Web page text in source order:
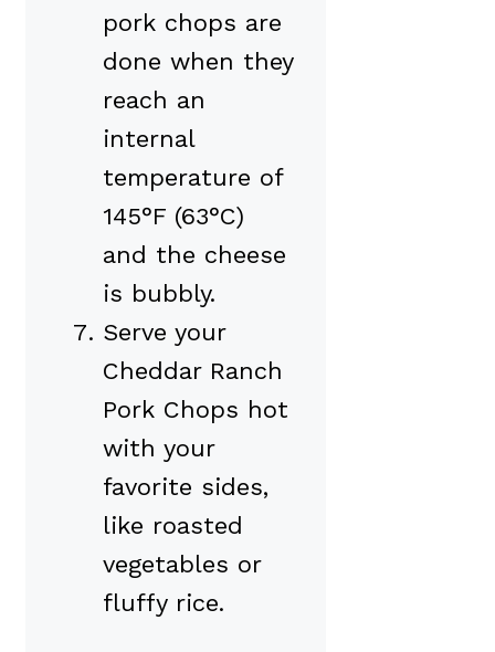
pork chops are
done when they
reach an
internal
temperature of
145°F (63°C)
and the cheese
is bubbly.
Serve your
Cheddar Ranch
Pork Chops hot
with your
favorite sides,
like roasted
vegetables or
fluffy rice.